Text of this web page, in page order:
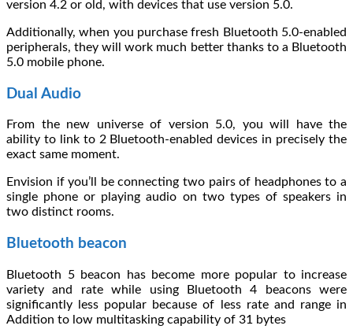
version 4.2 or old, with devices that use version 5.0.
Additionally, when you purchase fresh Bluetooth 5.0-enabled
peripherals, they will work much better thanks to a Bluetooth
5.0 mobile phone.
Dual Audio
From the new universe of version 5.0, you will have the
ability to link to 2 Bluetooth-enabled devices in precisely the
exact same moment.
Envision if you’ll be connecting two pairs of headphones to a
single phone or playing audio on two types of speakers in
two distinct rooms.
Bluetooth beacon
Bluetooth 5 beacon has become more popular to increase
variety and rate while using Bluetooth 4 beacons were
significantly less popular because of less rate and range in
Addition to low multitasking capability of 31 bytes